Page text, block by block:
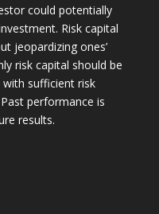
could potentially
Risk capital
jeopardizing ones’
risk capital should be
sufficient risk
performance is
results.